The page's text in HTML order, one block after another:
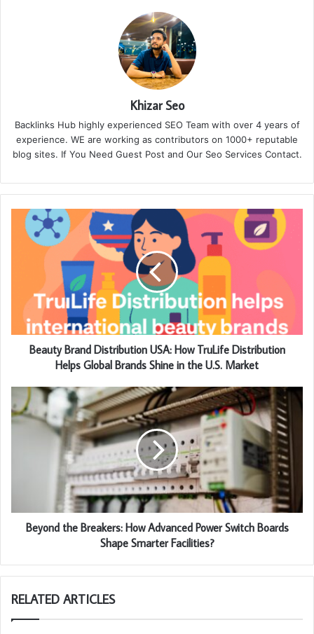
Khizar Seo
Backlinks Hub highly experienced SEO Team with over 4 years of
experience. WE are working as contributors on 1000+ reputable
blog sites. If You Need Guest Post and Our Seo Services Contact.
Beauty Brand Distribution USA: How TruLife Distribution
Helps Global Brands Shine in the U.S. Market
Beyond the Breakers: How Advanced Power Switch Boards
Shape Smarter Facilities?
RELATED ARTICLES